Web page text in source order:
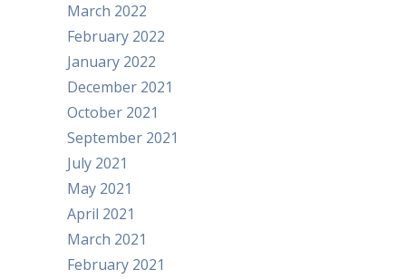
March 2022
February 2022
January 2022
December 2021
October 2021
September 2021
July 2021
May 2021
April 2021
March 2021
February 2021